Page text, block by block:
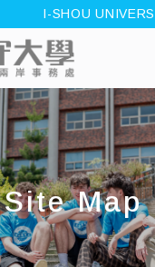
:::
I-SHOU
I-
Site Map